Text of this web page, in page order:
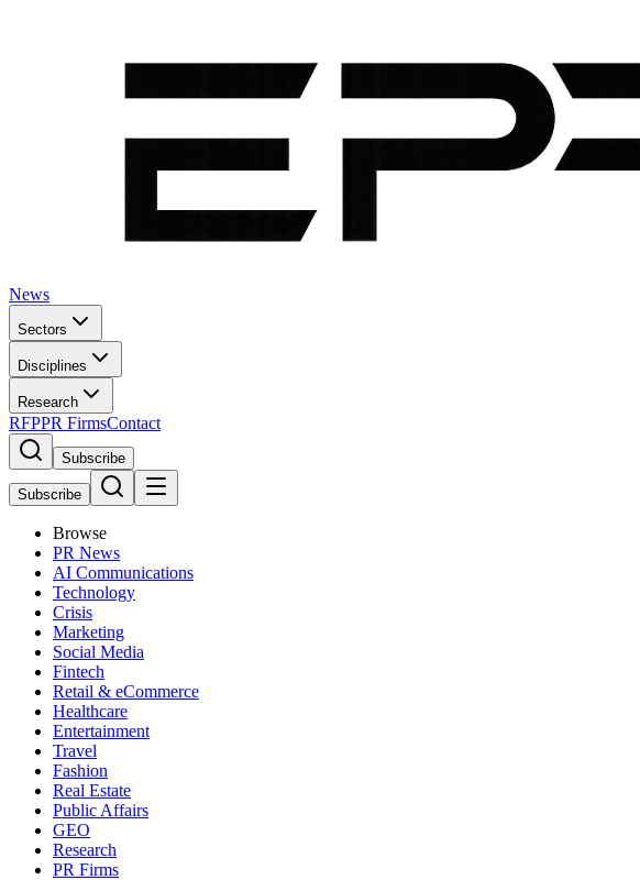
News
Sectors
Disciplines
Research
RFPPR FirmsContact
Subscribe
Subscribe
Browse
PR News
AI Communications
Technology
Crisis
Marketing
Social Media
Fintech
Retail & eCommerce
Healthcare
Entertainment
Travel
Fashion
Real Estate
Public Affairs
GEO
Research
PR Firms